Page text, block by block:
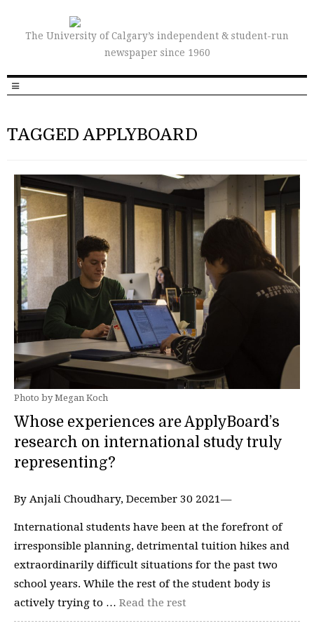
The University of Calgary’s independent & student-run
newspaper since 1960
TAGGED APPLYBOARD
Photo by Megan Koch
Whose experiences are ApplyBoard’s
research on international study truly
representing?
By Anjali Choudhary, December 30 2021—
International students have been at the forefront of
irresponsible planning, detrimental tuition hikes and
extraordinarily difficult situations for the past two
school years. While the rest of the student body is
actively trying to … Read the rest